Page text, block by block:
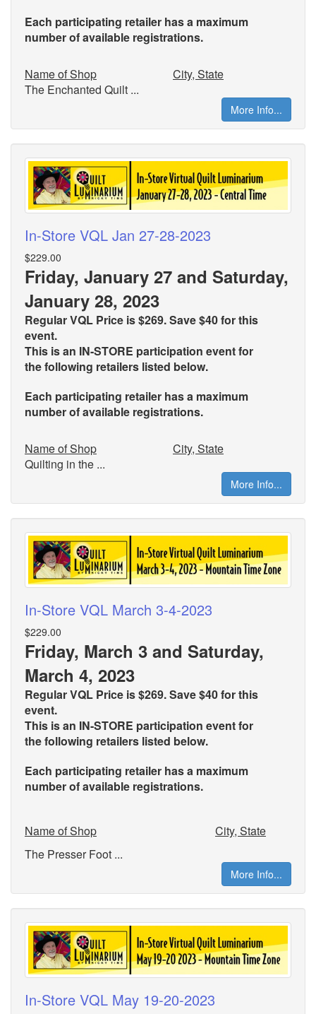
Each participating retailer has a maximum
number of available registrations.
Name of Shop
City, State
The Enchanted Quilt ...
More Info...
In-Store VQL Jan 27-28-2023
$229.00
Friday, January 27 and Saturday,
January 28, 2023
Regular VQL Price is $269. Save $40 for this
event.
This is an IN-STORE participation event for
thefollowing retailers listed below.
Each participating retailer has a maximum
number of available registrations.
Name of Shop
City, State
Quilting in the ...
More Info...
In-Store VQL March 3-4-2023
$229.00
Friday, March 3 and Saturday,
March 4, 2023
Regular VQL Price is $269. Save $40 for this
event.
This is an IN-STORE participation event for
thefollowing retailers listed below.
Each participating retailer has a maximum
number of available registrations.
Name of Shop
City, State
The Presser Foot ...
More Info...
In-Store VQL May 19-20-2023